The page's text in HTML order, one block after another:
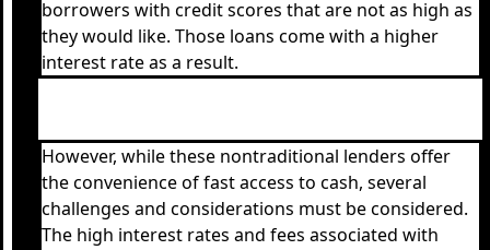
borrowers with credit scores that are not as high as
they would like. Those loans come with a higher
interest rate as a result.
However, while these nontraditional lenders offer
the convenience of fast access to cash, several
challenges and considerations must be considered.
The high interest rates and fees associated with